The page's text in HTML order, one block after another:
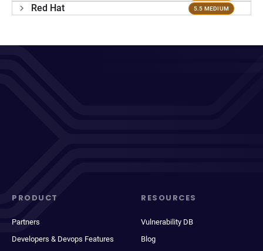
Red Hat 5.5 MEDIUM
PRODUCT
Partners
Developers & Devops Features
RESOURCES
Vulnerability DB
Blog